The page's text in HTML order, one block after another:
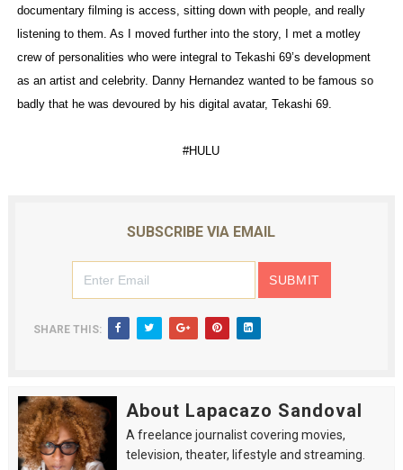
documentary filming is access, sitting down with people, and really
listening to them. As I moved further into the story, I met a motley
crew of personalities who were integral to Tekashi 69’s development
as an artist and celebrity. Danny Hernandez wanted to be famous so
badly that he was devoured by his digital avatar, Tekashi 69.
#HULU
SUBSCRIBE VIA EMAIL
SHARE THIS:
About Lapacazo Sandoval
A freelance journalist covering movies,
television, theater, lifestyle and streaming.